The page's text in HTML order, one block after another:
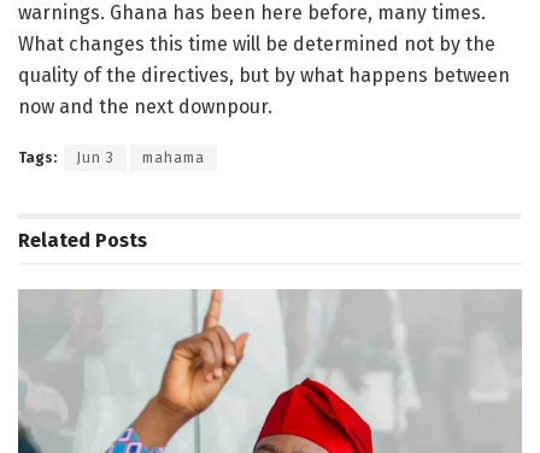
warnings. Ghana has been here before, many times.
What changes this time will be determined not by the
quality of the directives, but by what happens between
now and the next downpour.
Tags: Jun 3 mahama
Related Posts